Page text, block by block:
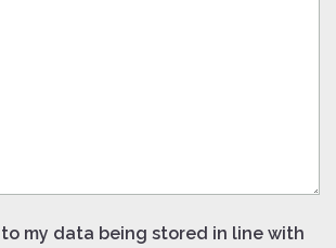
my data being stored in line with